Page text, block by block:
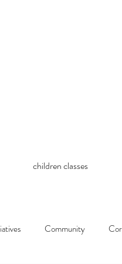
children classes
Community